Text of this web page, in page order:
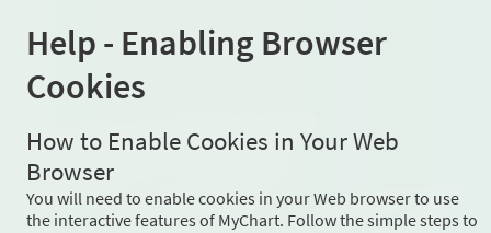
Help - Enabling Browser
Cookies
How to Enable Cookies in Your Web
Browser
You will need to enable cookies in your Web browser to use
the interactive features of MyChart. Follow the simple steps to